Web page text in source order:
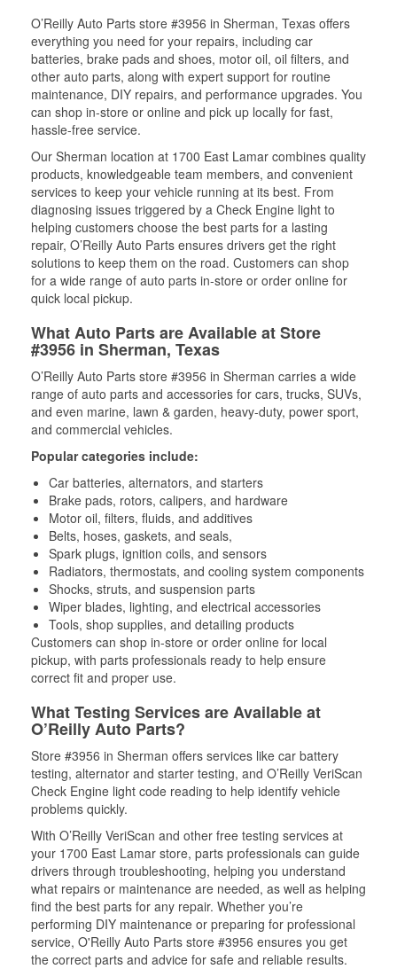
O’Reilly Auto Parts store #3956 in Sherman, Texas offers
everything you need for your repairs, including car
batteries, brake pads and shoes, motor oil, oil filters, and
other auto parts, along with expert support for routine
maintenance, DIY repairs, and performance upgrades. You
can shop in-store or online and pick up locally for fast,
hassle-free service.
Our Sherman location at 1700 East Lamar combines quality
products, knowledgeable team members, and convenient
services to keep your vehicle running at its best. From
diagnosing issues triggered by a Check Engine light to
helping customers choose the best parts for a lasting
repair, O’Reilly Auto Parts ensures drivers get the right
solutions to keep them on the road. Customers can shop
for a wide range of auto parts in-store or order online for
quick local pickup.
What Auto Parts are Available at Store
#3956 in Sherman, Texas
O’Reilly Auto Parts store #3956 in Sherman carries a wide
range of auto parts and accessories for cars, trucks, SUVs,
and even marine, lawn & garden, heavy-duty, power sport,
and commercial vehicles.
Popular categories include:
Car batteries, alternators, and starters
Brake pads, rotors, calipers, and hardware
Motor oil, filters, fluids, and additives
Belts, hoses, gaskets, and seals,
Spark plugs, ignition coils, and sensors
Radiators, thermostats, and cooling system components
Shocks, struts, and suspension parts
Wiper blades, lighting, and electrical accessories
Tools, shop supplies, and detailing products
Customers can shop in-store or order online for local
pickup, with parts professionals ready to help ensure
correct fit and proper use.
What Testing Services are Available at
O’Reilly Auto Parts?
Store #3956 in Sherman offers services like car battery
testing, alternator and starter testing, and O’Reilly VeriScan
Check Engine light code reading to help identify vehicle
problems quickly.
With O’Reilly VeriScan and other free testing services at
your 1700 East Lamar store, parts professionals can guide
drivers through troubleshooting, helping you understand
what repairs or maintenance are needed, as well as helping
find the best parts for any repair. Whether you’re
performing DIY maintenance or preparing for professional
service, O'Reilly Auto Parts store #3956 ensures you get
the correct parts and advice for safe and reliable results.